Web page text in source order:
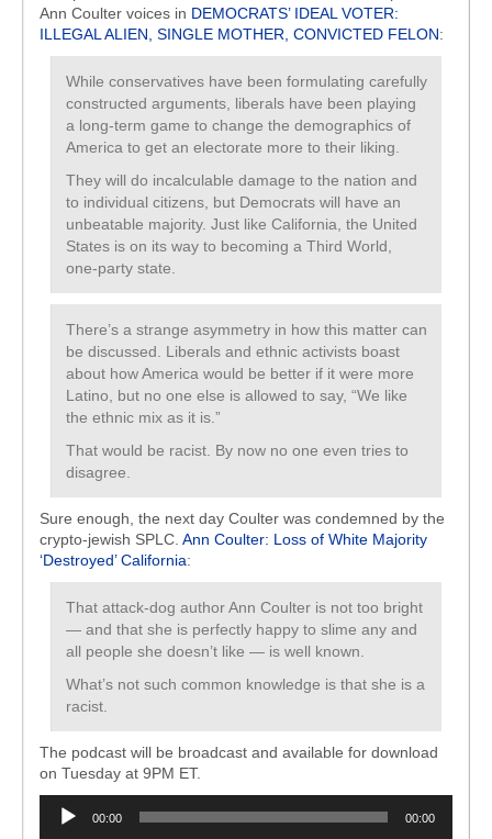
Ann Coulter voices in DEMOCRATS’ IDEAL VOTER:
ILLEGAL ALIEN, SINGLE MOTHER, CONVICTED FELON:
While conservatives have been formulating carefully
constructed arguments, liberals have been playing
a long-term game to change the demographics of
America to get an electorate more to their liking.
They will do incalculable damage to the nation and
to individual citizens, but Democrats will have an
unbeatable majority. Just like California, the United
States is on its way to becoming a Third World,
one-party state.
There’s a strange asymmetry in how this matter can
be discussed. Liberals and ethnic activists boast
about how America would be better if it were more
Latino, but no one else is allowed to say, “We like
the ethnic mix as it is.”
That would be racist. By now no one even tries to
disagree.
Sure enough, the next day Coulter was condemned by the
crypto-jewish SPLC. Ann Coulter: Loss of White Majority
‘Destroyed’ California:
That attack-dog author Ann Coulter is not too bright
— and that she is perfectly happy to slime any and
all people she doesn’t like — is well known.
What’s not such common knowledge is that she is a
racist.
The podcast will be broadcast and available for download
on Tuesday at 9PM ET.
Audio
Player
00:00 00:00